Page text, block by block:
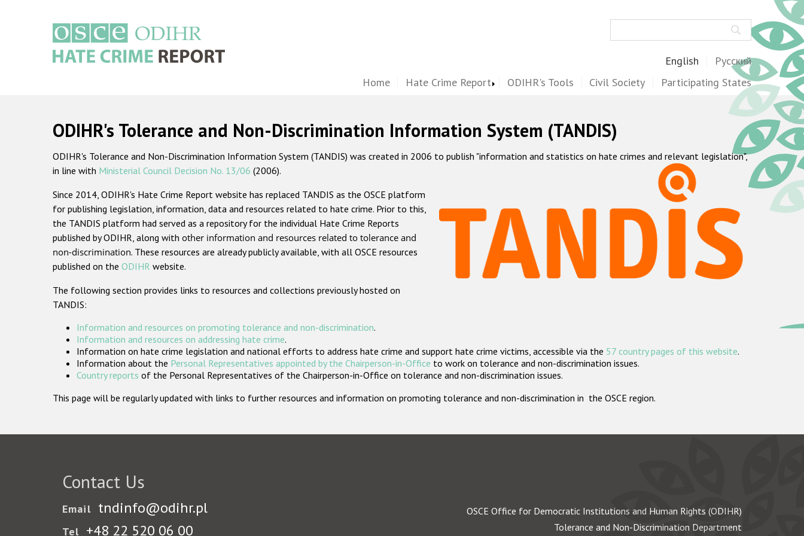
English Русский
Home Hate Crime Report ODIHR's Tools Civil Society Participating States
ODIHR's Tolerance and Non-Discrimination Information System (TANDIS)
ODIHR's Tolerance and Non-Discrimination Information System (TANDIS) was created in 2006 to publish "information and statistics on hate crimes and relevant legislation",
in line with Ministerial Council Decision No. 13/06 (2006).
Since 2014, ODIHR's Hate Crime Report website has replaced TANDIS as the OSCE platform
for publishing legislation, information, data and resources related to hate crime. Prior to this,
the TANDIS platform had served as a repository for the individual Hate Crime Reports
published by ODIHR, along with other information and resources related to tolerance and
non-discrimination. These resources are already publicly available, with all OSCE resources
published on the ODIHR website.
The following section provides links to resources and collections previously hosted on
TANDIS:
Information and resources on promoting tolerance and non-discrimination.
Information and resources on addressing hate crime.
Information on hate crime legislation and national efforts to address hate crime and support hate crime victims, accessible via the 57 country pages of this website.
Information about the Personal Representatives appointed by the Chairperson-in-Office to work on tolerance and non-discrimination issues.
Country reports of the Personal Representatives of the Chairperson-in-Office on tolerance and non-discrimination issues.
This page will be regularly updated with links to further resources and information on promoting tolerance and non-discrimination in the OSCE region.
Contact Us
Email tndinfo@odihr.pl
Tel +48 22 520 06 00
OSCE Office for Democratic Institutions and Human Rights (ODIHR)
Tolerance and Non-Discrimination Department